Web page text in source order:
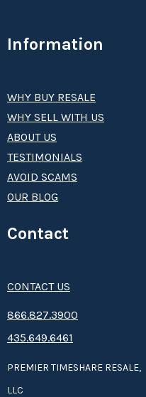
Information
WHY BUY RESALE
WHY SELL WITH US
ABOUT US
TESTIMONIALS
AVOID SCAMS
OUR BLOG
Contact
CONTACT US
8­66.8­­­­27.3­9­­0­­­0
435.649.6461
PREMIER TIMESHARE RESALE,
LLC